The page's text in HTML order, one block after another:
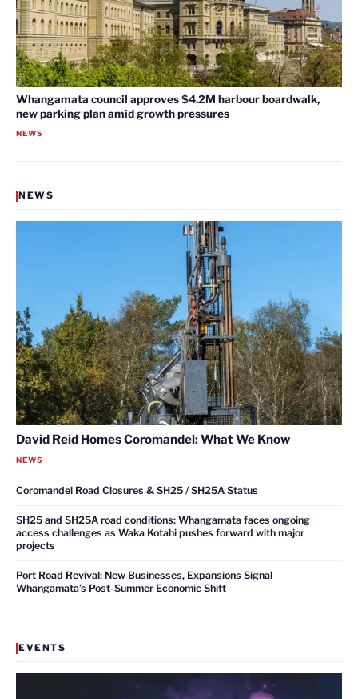
Whangamata council approves $4.2M harbour boardwalk,
new parking plan amid growth pressures
NEWS
NEWS
David Reid Homes Coromandel: What We Know
NEWS
Coromandel Road Closures & SH25 / SH25A Status
SH25 and SH25A road conditions: Whangamata faces ongoing
access challenges as Waka Kotahi pushes forward with major
projects
Port Road Revival: New Businesses, Expansions Signal
Whangamata’s Post-Summer Economic Shift
EVENTS